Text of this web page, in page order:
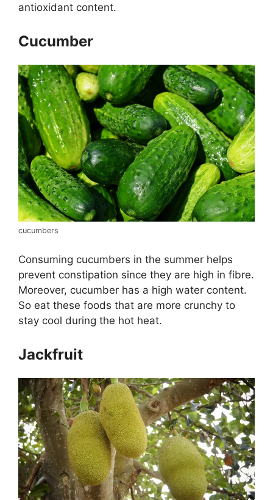
antioxidant content.
Cucumber
cucumbers
Consuming cucumbers in the summer helps
prevent constipation since they are high in fibre.
Moreover, cucumber has a high water content.
So eat these foods that are more crunchy to
stay cool during the hot heat.
Jackfruit